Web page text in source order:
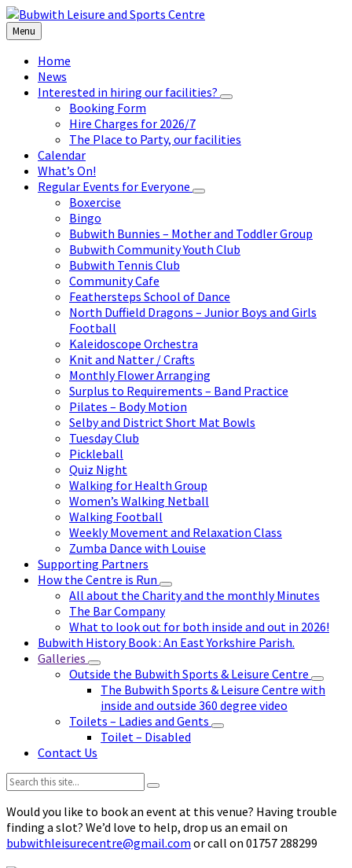
Skip
to
content
Skip
to
left
sidebar
Skip
to
footer
Menu
Home
News
Interested in hiring our facilities?
Booking Form
Hire Charges for 2026/7
The Place to Party, our facilities
Calendar
What’s On!
Regular Events for Everyone
Boxercise
Bingo
Bubwith Bunnies – Mother and Toddler Group
Bubwith Community Youth Club
Bubwith Tennis Club
Community Cafe
Feathersteps School of Dance
North Duffield Dragons – Junior Boys and Girls
Football
Kaleidoscope Orchestra
Knit and Natter / Crafts
Monthly Flower Arranging
Surplus to Requirements – Band Practice
Pilates – Body Motion
Selby and District Short Mat Bowls
Tuesday Club
Pickleball
Quiz Night
Walking for Health Group
Women’s Walking Netball
Walking Football
Weekly Movement and Relaxation Class
Zumba Dance with Louise
Supporting Partners
How the Centre is Run
All about the Charity and the monthly Minutes
The Bar Company
What to look out for both inside and out in 2026!
Bubwith History Book : An East Yorkshire Parish.
Galleries
Outside the Bubwith Sports & Leisure Centre
The Bubwith Sports & Leisure Centre with
inside and outside 360 degree video
Toilets – Ladies and Gents
Toilet – Disabled
Contact Us
Search:
Would you like to book an event at this venue? Having trouble
finding a slot? We’d love to help, drop us an email on
bubwithleisurecentre@gmail.com or call on 01757 288299